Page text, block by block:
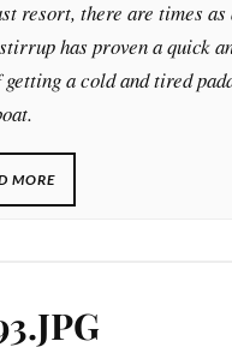
resort, there are times as
has proven a quick
getting a cold and tired
MORE